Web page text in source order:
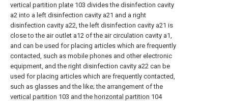
vertical partition plate 103 divides the disinfection cavity
a2 into a left disinfection cavity a21 and a right
disinfection cavity a22, the left disinfection cavity a21 is
close to the air outlet a12 of the air circulation cavity a1,
and can be used for placing articles which are frequently
contacted, such as mobile phones and other electronic
equipment, and the right disinfection cavity a22 can be
used for placing articles which are frequently contacted,
such as glasses and the like; the arrangement of the
vertical partition 103 and the horizontal partition 104